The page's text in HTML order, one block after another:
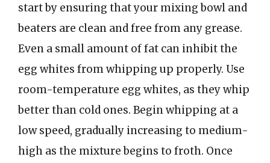
start by ensuring that your mixing bowl and
beaters are clean and free from any grease.
Even a small amount of fat can inhibit the
egg whites from whipping up properly. Use
room-temperature egg whites, as they whip
better than cold ones. Begin whipping at a
low speed, gradually increasing to medium-
high as the mixture begins to froth. Once